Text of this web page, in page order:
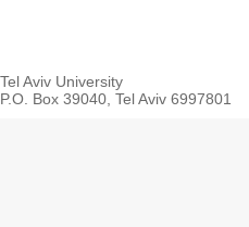
Tel Aviv University
P.O. Box 39040, Tel Aviv 6997801